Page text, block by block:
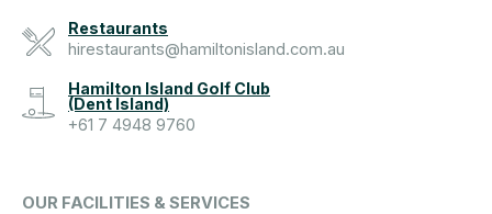
Restaurants
hirestaurants@hamiltonisland.com.au
Hamilton Island Golf Club
(Dent Island)
+61 7 4948 9760
OUR FACILITIES & SERVICES